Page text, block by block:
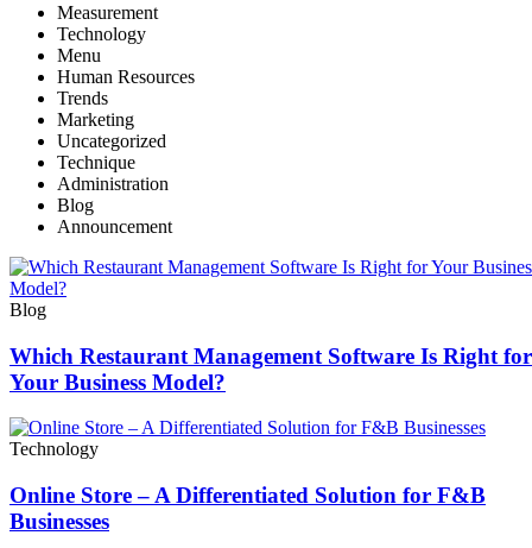
Measurement
Technology
Menu
Human Resources
Trends
Marketing
Uncategorized
Technique
Administration
Blog
Announcement
Blog
Which Restaurant Management Software Is Right for
Your Business Model?
Technology
Online Store – A Differentiated Solution for F&B
Businesses